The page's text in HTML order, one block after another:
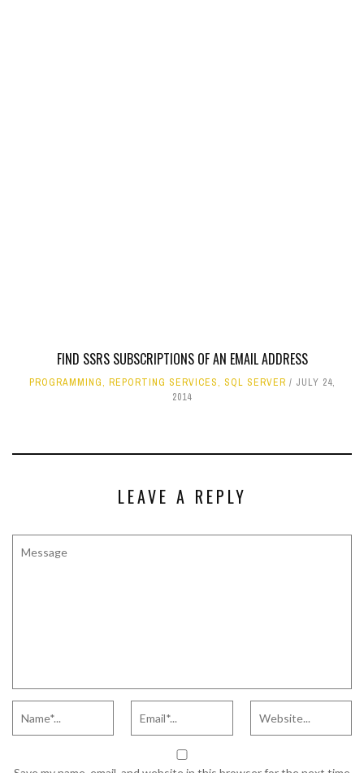
FIND SSRS SUBSCRIPTIONS OF AN EMAIL ADDRESS
PROGRAMMING, REPORTING SERVICES, SQL SERVER
JULY 24,
2014
LEAVE A REPLY